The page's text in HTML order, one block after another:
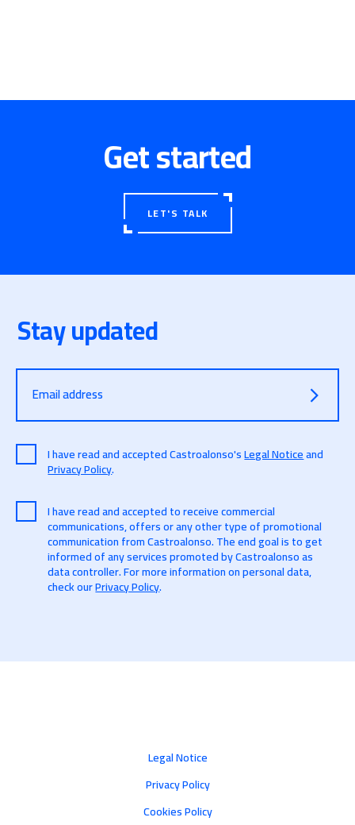
Get started
LET'S TALK
Stay updated
Email address
I have read and accepted Castroalonso'sLegal Noticeand
Privacy Policy.
I have read and accepted to receive commercial
communications, offers or any other type of promotional
communication from Castroalonso. The end goal is to get
informed of any services promoted by Castroalonso as
data controller. For more information on personal data,
check ourPrivacy Policy.
Legal Notice
Privacy Policy
Cookies Policy